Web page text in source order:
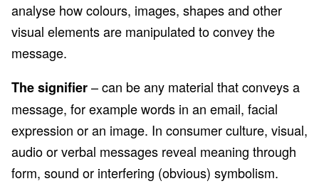
analyse how colours, images, shapes and other
visual elements are manipulated to convey the
message.
The signifier– can be any material that conveys a
message, for example words in an email, facial
expression or an image. In consumer culture, visual,
audio or verbal messages reveal meaning through
form, sound or interfering (obvious) symbolism.